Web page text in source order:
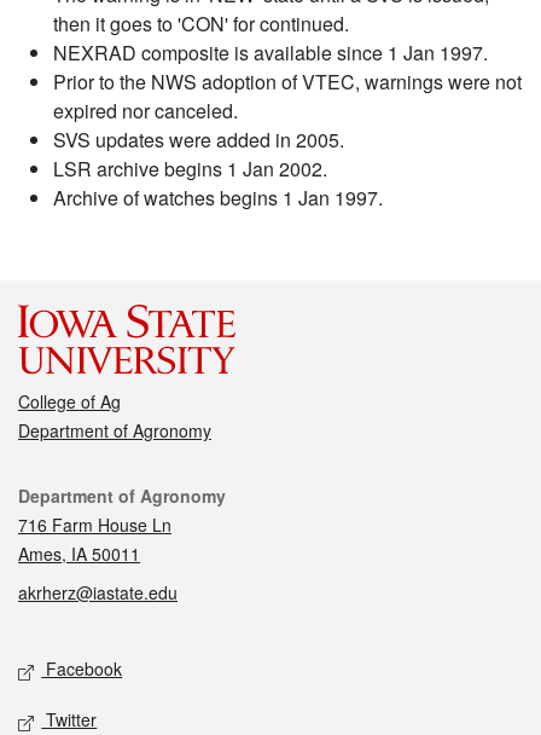
then it goes to 'CON' for continued.
NEXRAD composite is available since 1 Jan 1997.
Prior to the NWS adoption of VTEC, warnings were not
expired nor canceled.
SVS updates were added in 2005.
LSR archive begins 1 Jan 2002.
Archive of watches begins 1 Jan 1997.
College of Ag
Department of Agronomy
Contact
Department of Agronomy
716 Farm House Ln
Ames, IA 50011
akrherz@iastate.edu
Social media
Facebook
Twitter